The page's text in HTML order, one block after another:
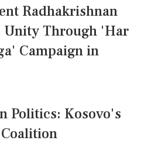
Radhakrishnan
Unity Through 'Har
Campaign in
Politics: Kosovo's